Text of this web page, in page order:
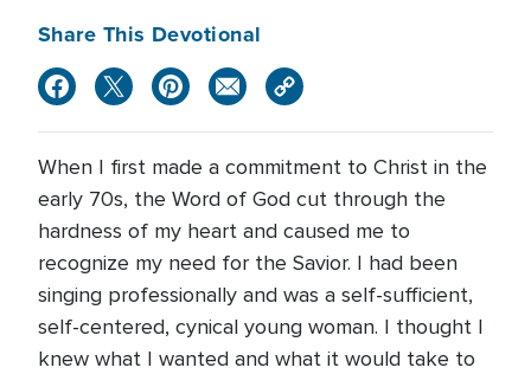
Share This Devotional
When I first made a commitment to Christ in the
early 70s, the Word of God cut through the
hardness of my heart and caused me to
recognize my need for the Savior. I had been
singing professionally and was a self-sufficient,
self-centered, cynical young woman. I thought I
knew what I wanted and what it would take to